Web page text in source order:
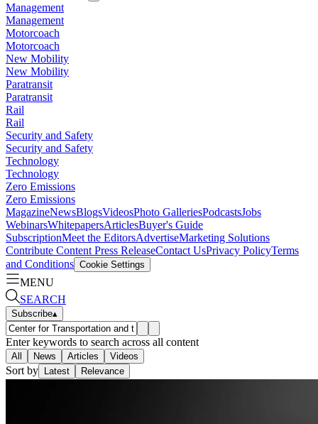
Management
Management
Motorcoach
Motorcoach
New Mobility
New Mobility
Paratransit
Paratransit
Rail
Rail
Security and Safety
Security and Safety
Technology
Technology
Zero Emissions
Zero Emissions
MagazineNewsBlogsVideosPhoto GalleriesPodcastsJobs
WebinarsWhitepapersArticlesBuyer's Guide
SubscriptionMeet the EditorsAdvertiseMarketing Solutions
Contribute Content Press ReleaseContact UsPrivacy PolicyTerms
and Conditions Cookie Settings
MENU
SEARCH
Subscribe▴
Enter keywords to search across all content
All News Articles Videos
Sort by Latest Relevance